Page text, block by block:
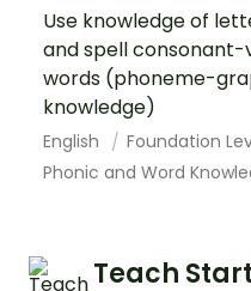
Use knowledge of
and spell
words (phoneme-
knowledge)
English Foundation
Phonic and Word
Teach